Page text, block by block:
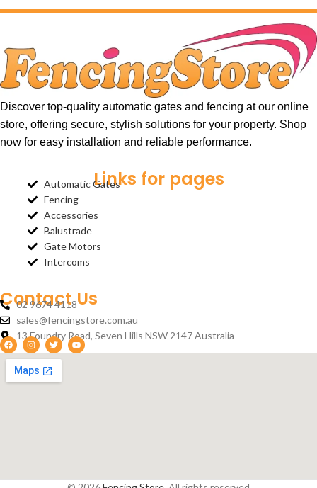
Discover top-quality automatic gates and fencing at our online
store, offering secure, stylish solutions for your property. Shop
now for easy installation and reliable performance.
Links for pages
Automatic Gates
Fencing
Accessories
Balustrade
Gate Motors
Intercoms
Contact Us
02 9674 4118
sales@fencingstore.com.au
13 Foundry Road, Seven Hills NSW 2147 Australia